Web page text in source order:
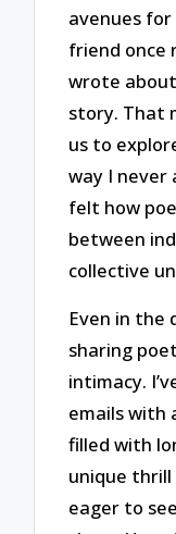
avenues
friend once
wrote
story. That
us to
way I never
felt how
between
collective
Even in the
sharing
intimacy.
emails with
filled with
unique
eager to